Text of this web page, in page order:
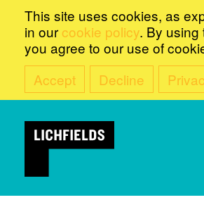
This site uses cookies, as
in our cookie policy. By using
you agree to our use of
Accept
Decline